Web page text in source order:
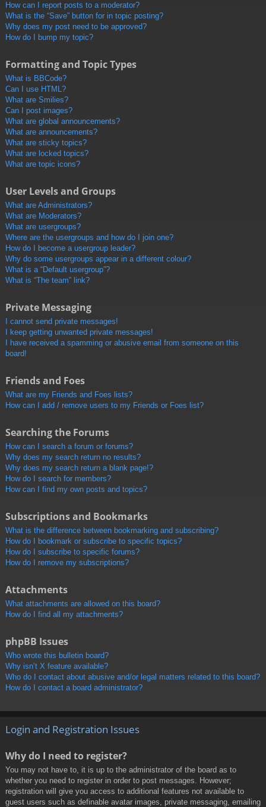
How can I report posts to a moderator?
What is the “Save” button for in topic posting?
Why does my post need to be approved?
How do I bump my topic?
Formatting and Topic Types
What is BBCode?
Can I use HTML?
What are Smilies?
Can I post images?
What are global announcements?
What are announcements?
What are sticky topics?
What are locked topics?
What are topic icons?
User Levels and Groups
What are Administrators?
What are Moderators?
What are usergroups?
Where are the usergroups and how do I join one?
How do I become a usergroup leader?
Why do some usergroups appear in a different colour?
What is a “Default usergroup”?
What is “The team” link?
Private Messaging
I cannot send private messages!
I keep getting unwanted private messages!
I have received a spamming or abusive email from someone on this
board!
Friends and Foes
What are my Friends and Foes lists?
How can I add / remove users to my Friends or Foes list?
Searching the Forums
How can I search a forum or forums?
Why does my search return no results?
Why does my search return a blank page!?
How do I search for members?
How can I find my own posts and topics?
Subscriptions and Bookmarks
What is the difference between bookmarking and subscribing?
How do I bookmark or subscribe to specific topics?
How do I subscribe to specific forums?
How do I remove my subscriptions?
Attachments
What attachments are allowed on this board?
How do I find all my attachments?
phpBB Issues
Who wrote this bulletin board?
Why isn’t X feature available?
Who do I contact about abusive and/or legal matters related to this board?
How do I contact a board administrator?
Login and Registration Issues
Why do I need to register?
You may not have to, it is up to the administrator of the board as to
whether you need to register in order to post messages. However;
registration will give you access to additional features not available to
guest users such as definable avatar images, private messaging, emailing